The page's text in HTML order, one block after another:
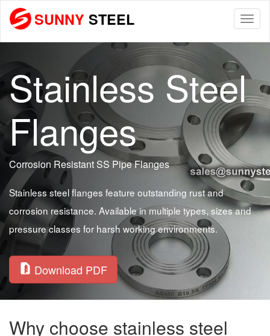
SUNNY STEEL
Stainless Steel
Flanges
Corrosion Resistant SS Pipe Flanges
Stainless steel flanges feature outstanding rust and
corrosion resistance. Available in multiple types, sizes and
pressure classes for harsh working environments.
Download PDF
Why choose stainless steel